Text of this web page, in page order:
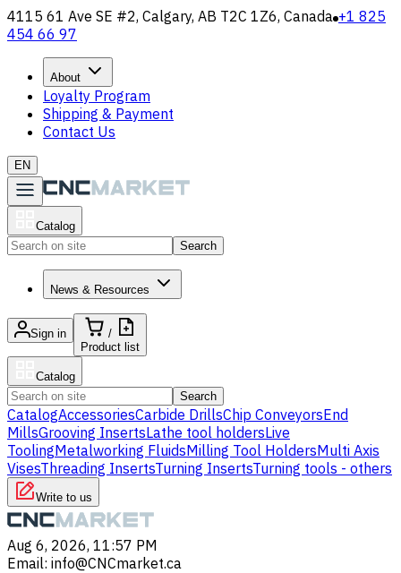
4115 61 Ave SE #2, Calgary, AB T2C 1Z6, Canada +1 825
454 66 97
About
Loyalty Program
Shipping & Payment
Contact Us
EN
Catalog
Search
News & Resources
Sign in
/
Product list
Catalog
Search
CatalogAccessoriesCarbide DrillsChip ConveyorsEnd
MillsGrooving InsertsLathe tool holdersLive
ToolingMetalworking FluidsMilling Tool HoldersMulti Axis
VisesThreading InsertsTurning InsertsTurning tools - others
Write to us
Aug 6, 2026, 11:57 PM
Email: info@CNCmarket.ca